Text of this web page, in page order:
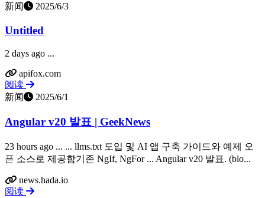
新闻
2025/6/3
Untitled
2 days ago ...
apifox.com
阅读
新闻
2025/6/1
Angular v20 발표 | GeekNews
23 hours ago ... ... llms.txt 도입 및 AI 앱 구축 가이드와 예제 오
픈 소스로 제공함기존 NgIf, NgFor ... Angular v20 발표. (blo...
news.hada.io
阅读